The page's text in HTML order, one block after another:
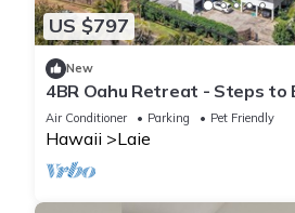
US $797
New
4BR Oahu Retreat - Steps to
Hawaii
Air Conditioner Parking Pet Friendly
Hawaii Laie